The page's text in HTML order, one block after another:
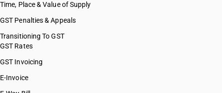
Time, Place & Value of Supply
GST Penalties & Appeals
Transitioning To GST
GST Rates
GST Invoicing
E-Invoice